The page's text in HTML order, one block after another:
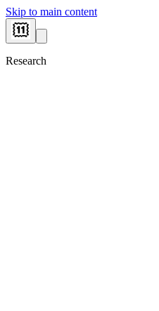
Skip to main content
Research